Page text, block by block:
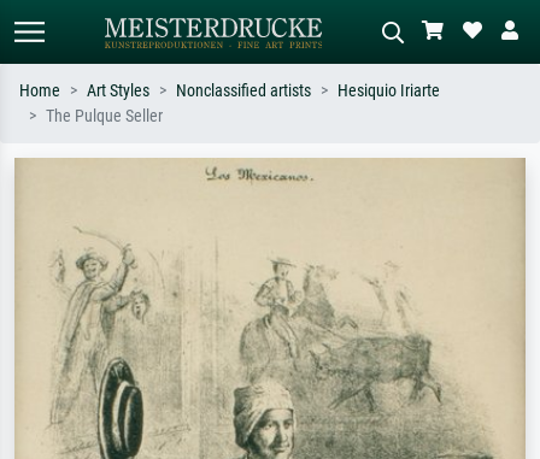
Search by artist, work title or style –
Impressionism, Hokusai wave, nude.
Describe the scene – e.g. green
Home Art Styles Nonclassified artists
Hesiquio Iriarte
The Pulque Seller